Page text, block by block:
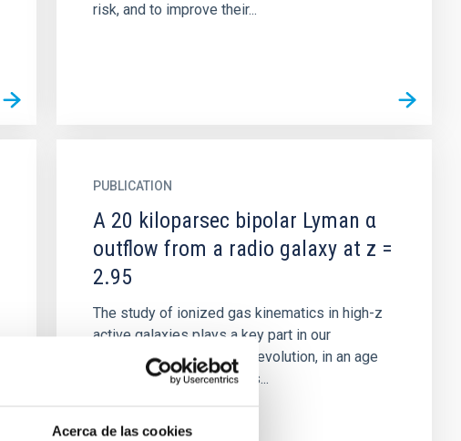
Acerca de las cookies
risk, and to improve their...
PUBLICATION
A 20 kiloparsec bipolar Lyman α
outflow from a radio galaxy at z =
2.95
The study of ionized gas kinematics in high-z
active galaxies plays a key part in our
understanding of galactic evolution, in an age
where nuclear activity was...